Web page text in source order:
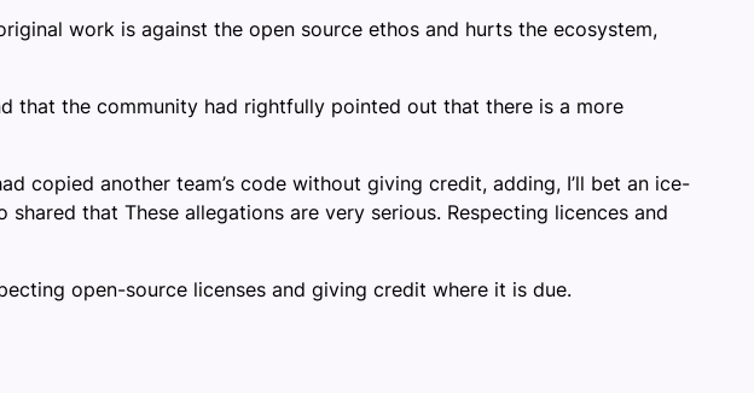
work is against the open source ethos and hurts the ecosystem,
that the community had rightfully pointed out that there is a more
copied another team’s code without giving credit, adding, I’ll bet an ice-
that These allegations are very serious. Respecting licences and
open-source licenses and giving credit where it is due.